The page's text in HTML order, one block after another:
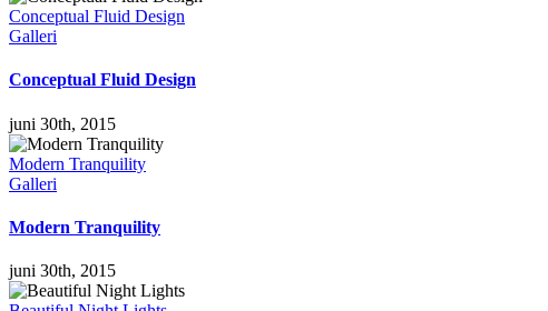
Conceptual Fluid Design
Galleri
Conceptual Fluid Design
juni 30th, 2015
Modern Tranquility
Galleri
Modern Tranquility
juni 30th, 2015